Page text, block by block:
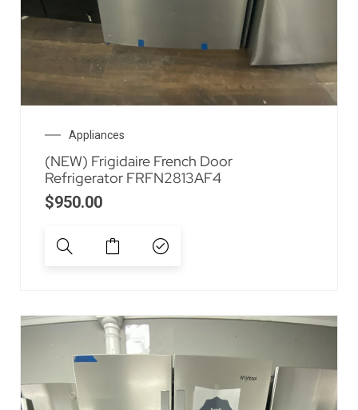
Appliances
(NEW) Frigidaire French Door
Refrigerator FRFN2813AF4
$950.00